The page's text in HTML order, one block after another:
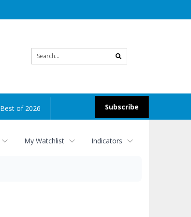
search
Subscribe
Best of 2026
My Watchlist Indicators